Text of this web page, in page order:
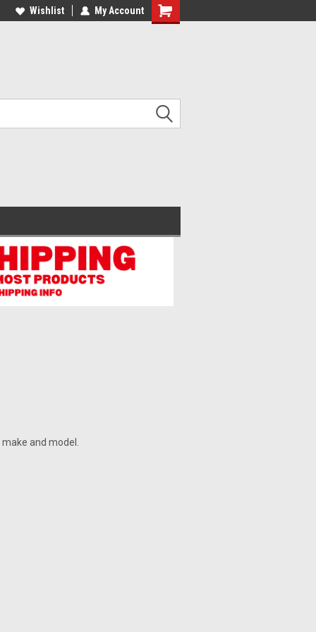
to the #2 Online Parts
Welcome to the #3 Online Parts
Wishlist My Account
and model.